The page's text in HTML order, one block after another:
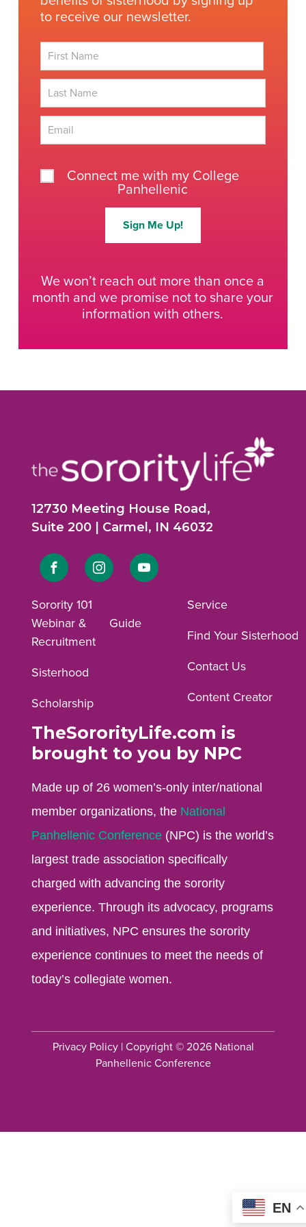
to receive our newsletter.
Connect me with my College
Panhellenic
Sign Me Up!
We won’t reach out more than once a
month and we promise not to share your
information with others.
12730 Meeting House Road,
Suite 200 | Carmel, IN 46032
Link
Facebook
Link
Instagram
Link
Sorority 101
Webinar &
Recruitment
Guide
Sisterhood
Scholarship
Service
Find Your Sisterhood
Contact Us
Content Creator
TheSororityLife.com is
brought to you by NPC
Made up of 26 women’s-only inter/national
member organizations, the National
Panhellenic Conference (NPC) is the world’s
largest trade association specifically
charged with advancing the sorority
experience. Through its advocacy, programs
and initiatives, NPC ensures the sorority
experience continues to meet the needs of
today’s collegiate women.
Privacy Policy| Copyright © 2026 National
Panhellenic Conference
EN